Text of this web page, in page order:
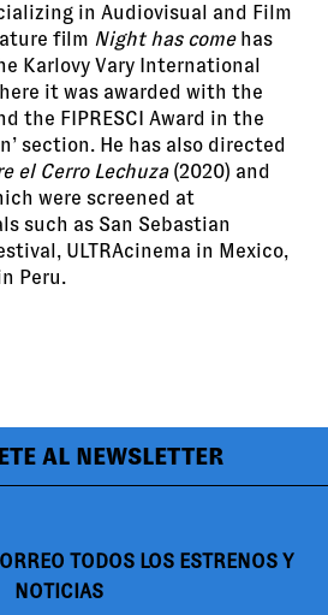
in Audiovisual and Film
film Night has come has
Karlovy Vary International
it was awarded with the
the FIPRESCI Award in the
section. He has also directed
el Cerro Lechuza(2020) and
were screened at
such as San Sebastian
ULTRAcinema in Mexico,
Peru.
AL NEWSLETTER
TODOS LOS ESTRENOS Y
NOTICIAS